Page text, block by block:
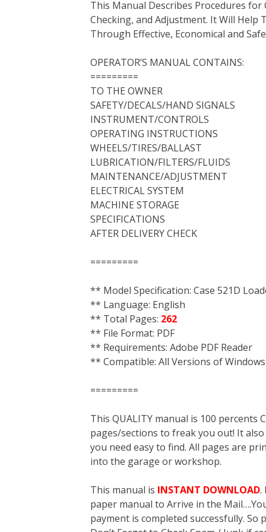
b
o
o
t
e
r
e
r
e
t
e
d
I
l
r
i
t
l
This Manual Describes Procedures
Checking, and Adjustment. It Will Help
Through Effective, Economical and
OPERATOR’S MANUAL CONTAINS:
=========
TO THE OWNER
SAFETY/DECALS/HAND SIGNALS
INSTRUMENT/CONTROLS
OPERATING INSTRUCTIONS
WHEELS/TIRES/BALLAST
LUBRICATION/FILTERS/FLUIDS
MAINTENANCE/ADJUSTMENT
ELECTRICAL SYSTEM
MACHINE STORAGE
SPECIFICATIONS
AFTER DELIVERY CHECK
=========
** Model Specification: Case 521D
** Language: English
** Total Pages: 262
** File Format: PDF
** Requirements: Adobe PDF Reader
** Compatible: All Versions of
=========
This QUALITY manual is 100 percents
pages/sections to freak you out! It also
you need easy to find. All pages are
into the garage or workshop.
This manual is INSTANT DOWNLOAD.
paper manual to Arrive in the
payment is completed successfully. So